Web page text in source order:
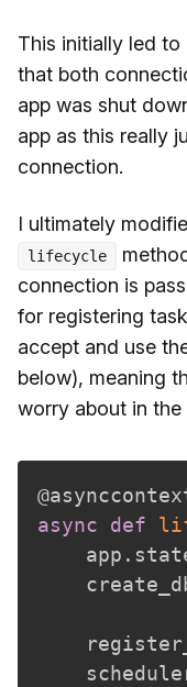
This initially led
that both
app was shut
app as this really
connection.
I ultimately
lifecycle
connection is
for registering
accept and use
below), meaning
worry about in the
async
def
    app
.